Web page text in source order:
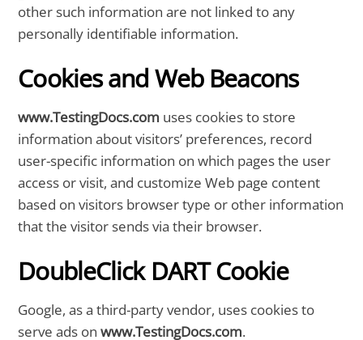
other such information are not linked to any
personally identifiable information.
Cookies and Web Beacons
www.TestingDocs.com uses cookies to store
information about visitors’ preferences, record
user-specific information on which pages the user
access or visit, and customize Web page content
based on visitors browser type or other information
that the visitor sends via their browser.
DoubleClick DART Cookie
Google, as a third-party vendor, uses cookies to
serve ads onwww.TestingDocs.com.